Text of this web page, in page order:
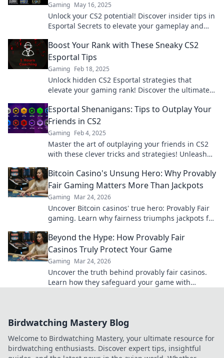
Gaming May 16, 2025
Unlock your CS2 potential! Discover insider tips in
Esportal Secrets to elevate your gameplay and
Boost Your Rank with These Sneaky CS2
Esportal Tips
Gaming Feb 18, 2025
Unlock hidden CS2 Esportal strategies that
elevate your gaming rank! Discover the ultimate
the leaderboard!
Esportal Shenanigans: Tips to Outplay Your
Friends in CS2
Gaming Feb 4, 2025
Master the art of outplaying your friends in CS2
with these clever tricks and strategies! Unleash
Bitcoin Casino's Unsung Hero: Why Provably
Fair Gaming Matters More Than Jackpots
Gaming Mar 24, 2026
Uncover Bitcoin casinos' true hero: Provably Fair
gaming. Learn why fairness triumphs jackpots for
Beyond the Hype: How Provably Fair
Casinos Truly Protect Your Game
Gaming Mar 24, 2026
Uncover the truth behind provably fair casinos.
Learn how they safeguard your game with
Birdwatching Mastery Blog
Welcome to Birdwatching Mastery, your ultimate resource for
birdwatching enthusiasts. Discover expert tips, insightful